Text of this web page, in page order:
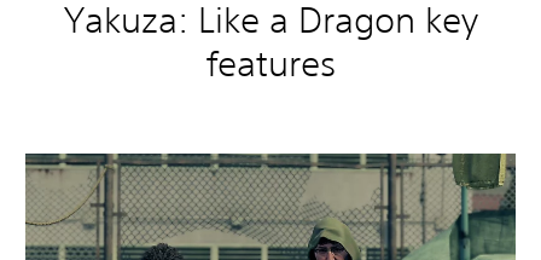
Yakuza: Like a Dragon key
features